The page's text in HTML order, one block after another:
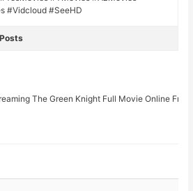
#Vidcloud #SeeHD
Posts
The Green Knight Full Movie Online Free